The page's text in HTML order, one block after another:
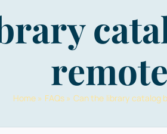
tours
Home » FAQs » Can the library catalog